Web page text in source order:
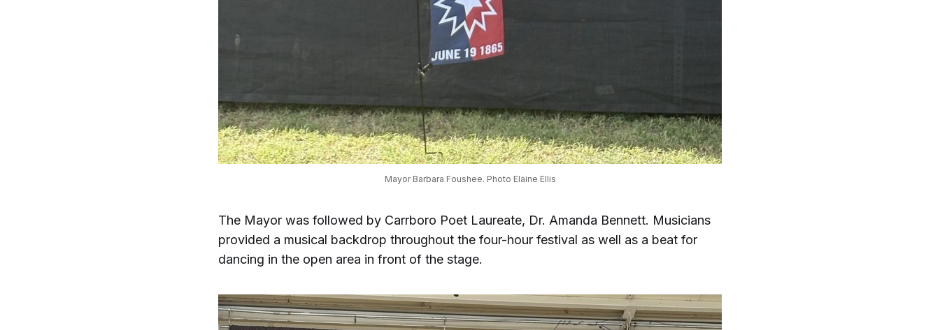
Mayor Barbara Foushee. Photo Elaine Ellis
The Mayor was followed by Carrboro Poet Laureate, Dr. Amanda Bennett. Musicians
provided a musical backdrop throughout the four-hour festival as well as a beat for
dancing in the open area in front of the stage.